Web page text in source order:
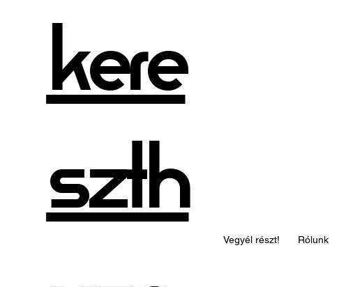
kere
szth
Vegyél részt! Rólunk